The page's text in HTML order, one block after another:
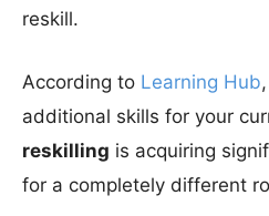
reskill.
According to Learning Hub,
additional skills for your
reskilling is acquiring
for a completely different